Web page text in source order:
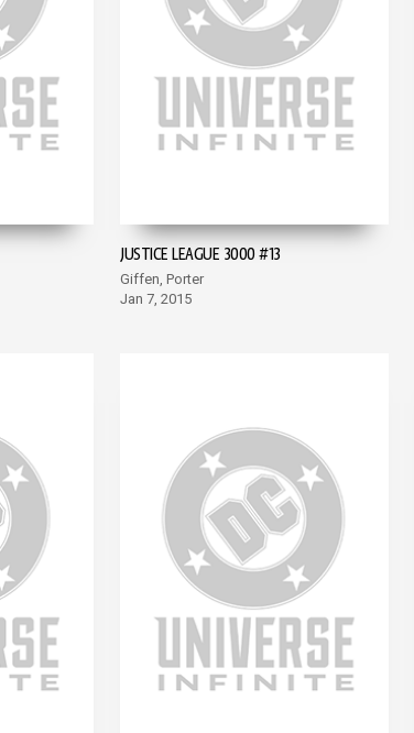
JUSTICE LEAGUE 3000 #13
Giffen, Porter
Jan 7, 2015